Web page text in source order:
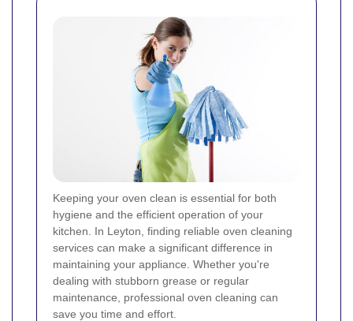
Keeping your oven clean is essential for both
hygiene and the efficient operation of your
kitchen. In Leyton, finding reliable oven cleaning
services can make a significant difference in
maintaining your appliance. Whether you're
dealing with stubborn grease or regular
maintenance, professional oven cleaning can
save you time and effort.